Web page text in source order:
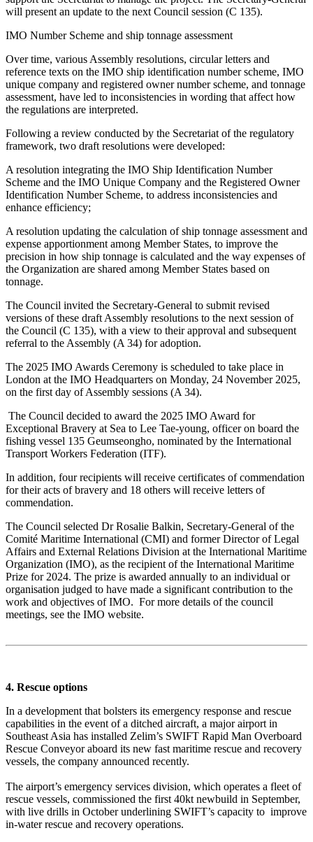
will present an update to the next Council session (C 135).
IMO Number Scheme and ship tonnage assessment
Over time, various Assembly resolutions, circular letters and
reference texts on the IMO ship identification number scheme, IMO
unique company and registered owner number scheme, and tonnage
assessment, have led to inconsistencies in wording that affect how
the regulations are interpreted.
Following a review conducted by the Secretariat of the regulatory
framework, two draft resolutions were developed:
A resolution integrating the IMO Ship Identification Number
Scheme and the IMO Unique Company and the Registered Owner
Identification Number Scheme, to address inconsistencies and
enhance efficiency;
A resolution updating the calculation of ship tonnage assessment and
expense apportionment among Member States, to improve the
precision in how ship tonnage is calculated and the way expenses of
the Organization are shared among Member States based on
tonnage.
The Council invited the Secretary-General to submit revised
versions of these draft Assembly resolutions to the next session of
the Council (C 135), with a view to their approval and subsequent
referral to the Assembly (A 34) for adoption.
The 2025 IMO Awards Ceremony is scheduled to take place in
London at the IMO Headquarters on Monday, 24 November 2025,
on the first day of Assembly sessions (A 34).
The Council decided to award the 2025 IMO Award for
Exceptional Bravery at Sea to Lee Tae-young, officer on board the
fishing vessel 135 Geumseongho, nominated by the International
Transport Workers Federation (ITF).
In addition, four recipients will receive certificates of commendation
for their acts of bravery and 18 others will receive letters of
commendation.
The Council selected Dr Rosalie Balkin, Secretary-General of the
Comité Maritime International (CMI) and former Director of Legal
Affairs and External Relations Division at the International Maritime
Organization (IMO), as the recipient of the International Maritime
Prize for 2024. The prize is awarded annually to an individual or
organisation judged to have made a significant contribution to the
work and objectives of IMO. For more details of the council
meetings, see the IMO website.
4. Rescue options
In a development that bolsters its emergency response and rescue
capabilities in the event of a ditched aircraft, a major airport in
Southeast Asia has installed Zelim’s SWIFT Rapid Man Overboard
Rescue Conveyor aboard its new fast maritime rescue and recovery
vessels, the company announced recently.
The airport’s emergency services division, which operates a fleet of
rescue vessels, commissioned the first 40kt newbuild in September,
with live drills in October underlining SWIFT’s capacity to improve
in-water rescue and recovery operations.